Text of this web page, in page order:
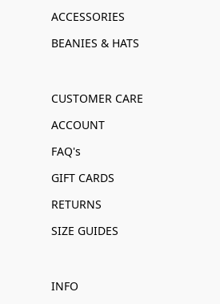
ACCESSORIES
BEANIES & HATS
CUSTOMER CARE
ACCOUNT
FAQ's
GIFT CARDS
RETURNS
SIZE GUIDES
INFO